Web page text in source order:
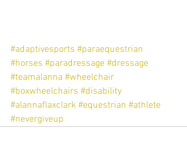
#adaptivesports #paraequestrian
#horses #paradressage #dressage
#teamalanna #wheelchair
#boxwheelchairs #disability
#alannaflaxclark #equestrian #athlete
#nevergiveup